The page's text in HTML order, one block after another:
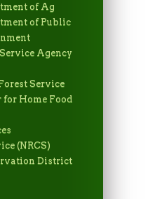
of Ag
of Public
Agency
Service
Home Food
(NRCS)
District